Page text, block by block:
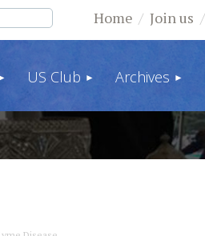
Home Join us
US Club Archives